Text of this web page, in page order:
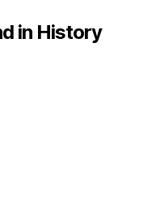
in History